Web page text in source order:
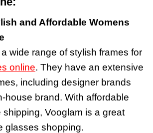
and Affordable Womens
wide range of stylish frames for
online. They have an extensive
including designer brands
house brand. With affordable
shipping, Vooglam is a great
glasses shopping.